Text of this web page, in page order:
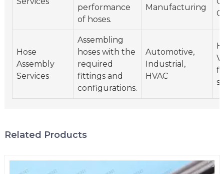
performance
of hoses.
Manufacturing
Hose
Assembly
Services
Assembling
hoses with the
required
fittings and
configurations.
Automotive,
Industrial,
HVAC
Related Products